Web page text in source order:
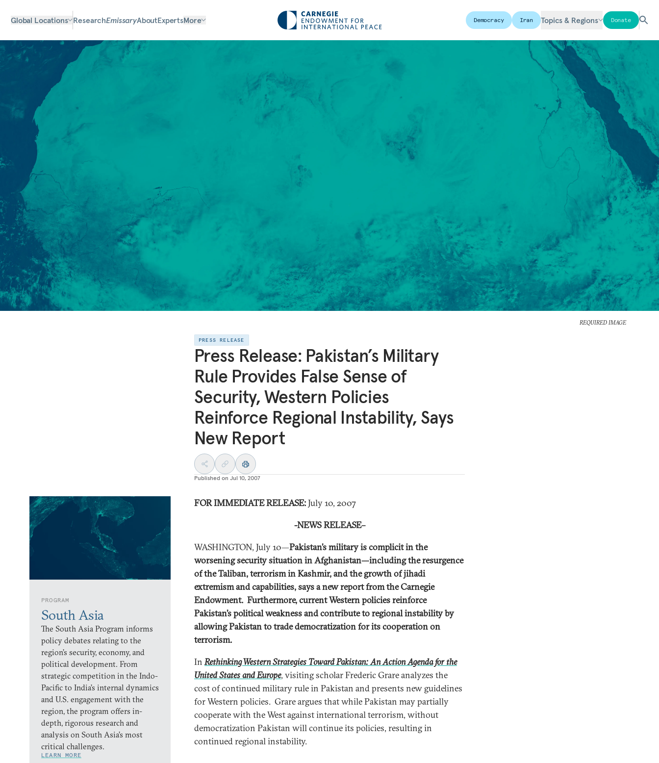
Global Locations ResearchEmissaryAboutExpertsMore Democracy Iran Topics & Regions Donate
REQUIRED IMAGE
PRESS RELEASE
Press Release: Pakistan’s Military
Rule Provides False Sense of
Security, Western Policies
Reinforce Regional Instability, Says
New Report
Published on Jul 10, 2007
PROGRAM
South Asia
The South Asia Program informs
policy debates relating to the
region’s security, economy, and
political development. From
strategic competition in the Indo-
Pacific to India’s internal dynamics
and U.S. engagement with the
region, the program offers in-
depth, rigorous research and
analysis on South Asia’s most
critical challenges.
LEARN MORE
FOR IMMEDIATE RELEASE:July 10, 2007
-NEWS RELEASE–
WASHINGTON, July 10—Pakistan’s military is complicit in the
worsening security situation in Afghanistan—including the resurgence
of the Taliban, terrorism in Kashmir, and the growth of jihadi
extremism and capabilities, says a new report from the Carnegie
Endowment. Furthermore, current Western policies reinforce
Pakistan’s political weakness and contribute to regional instability by
allowing Pakistan to trade democratization for its cooperation on
terrorism.
InRethinking Western Strategies Toward Pakistan: An Action Agenda for the
United States and Europe, visiting scholar Frederic Grare analyzes the
cost of continued military rule in Pakistan and presents new guidelines
for Western policies. Grare argues that while Pakistan may partially
cooperate with the West against international terrorism, without
democratization Pakistan will continue its policies, resulting in
continued regional instability.